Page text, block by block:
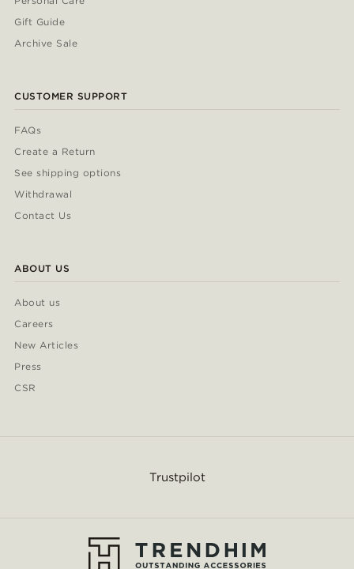
Gift Guide
Archive Sale
CUSTOMER SUPPORT
FAQs
Create a Return
See shipping options
Withdrawal
Contact Us
ABOUT US
About us
Careers
New Articles
Press
CSR
Trustpilot